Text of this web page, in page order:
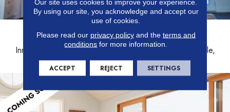
LIGHTING
Innovative lighting fixtures that illuminate spaces with style,
enhancing ambiance and functionality.
By using our site, you acknowledge and accept our
use of cookies.
Please read our privacy policyand the terms and
conditions for more information.
ACCEPT REJECT SETTINGS